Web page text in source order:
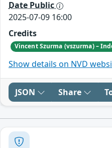
Date Public
2025-07-09 16:00
Credits
Show details on NVD
JSON Share